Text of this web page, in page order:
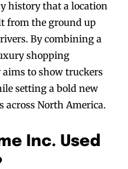
history that a location
from the ground up
By combining a
shopping
to show truckers
setting a bold new
across North America.
Inc. Used